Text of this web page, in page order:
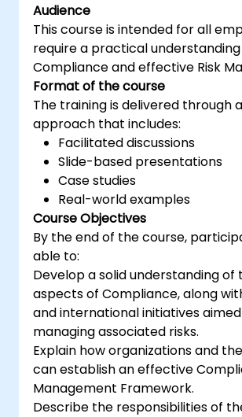
Audience
This course is intended for all
require a practical
Compliance and effective Risk
Format of the course
The training is delivered through
approach that includes:
Facilitated discussions
Slide-based presentations
Case studies
Real-world examples
Course Objectives
By the end of the course,
able to:
Develop a solid understanding of
aspects of Compliance, along
and international initiatives
managing associated risks.
Explain how organizations and
can establish an effective
Management Framework.
Describe the responsibilities of